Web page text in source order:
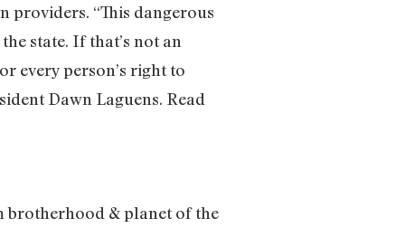
providers. “This dangerous
state. If that’s not an
every person’s right to
Dawn Laguens. Read
brotherhood & planet of the